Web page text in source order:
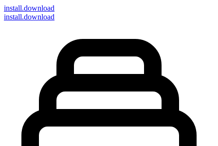
install.download
install.download